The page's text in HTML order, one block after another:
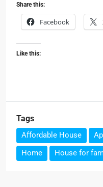
Share this:
Facebook
Like this:
Tags
Affordable House
Home
House for